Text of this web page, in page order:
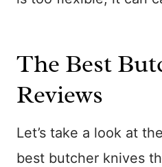
The Best
Reviews
Let’s take a look at
best butcher knives